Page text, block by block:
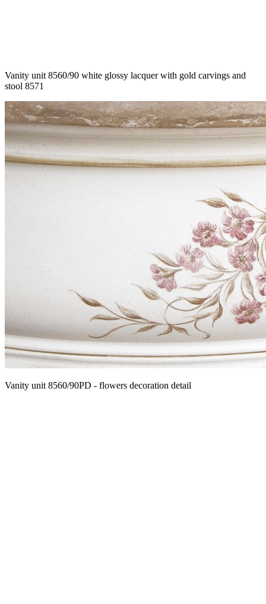
Vanity unit 8560/90 white glossy lacquer with gold carvings and
stool 8571
Vanity unit 8560/90PD - flowers decoration detail